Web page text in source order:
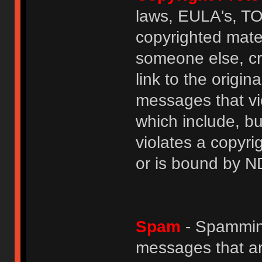
laws, EULA's,
copyrighted
someone else,
link to the
messages that
which include,
violates a
or is bound by
Spam -
messages that